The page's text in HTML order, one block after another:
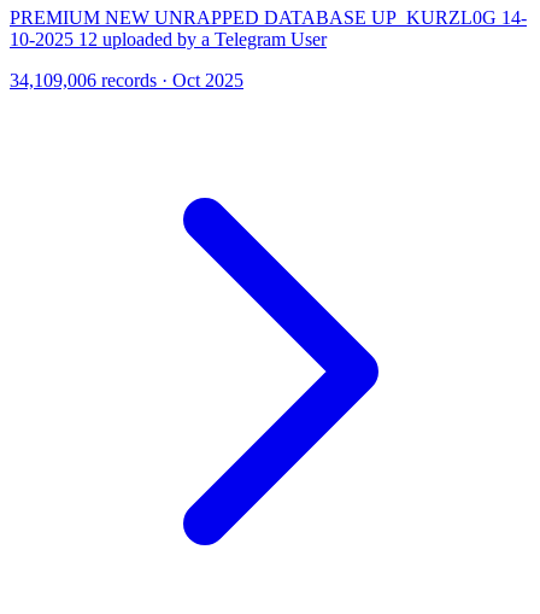
PREMIUM NEW UNRAPPED DATABASE UP_KURZL0G 14-
10-2025 12 uploaded by a Telegram User
34,109,006 records · Oct 2025